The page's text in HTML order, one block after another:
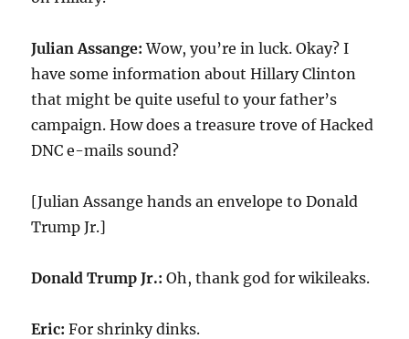
Julian Assange: Wow, you’re in luck. Okay? I
have some information about Hillary Clinton
that might be quite useful to your father’s
campaign. How does a treasure trove of Hacked
DNC e-mails sound?
[Julian Assange hands an envelope to Donald
Trump Jr.]
Donald Trump Jr.: Oh, thank god for wikileaks.
Eric: For shrinky dinks.